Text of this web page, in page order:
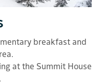
breakfast and
at the Summit House